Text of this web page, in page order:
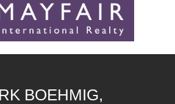
BOEHMIG,